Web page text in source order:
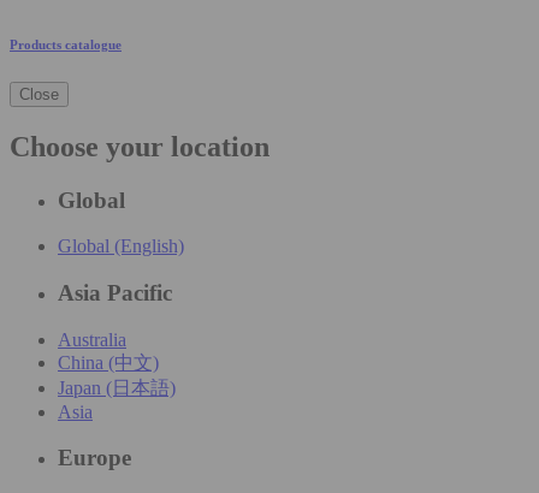
Products catalogue
Close
Choose your location
Global
Global (English)
Asia Pacific
Australia
China (中文)
Japan (日本語)
Asia
Europe